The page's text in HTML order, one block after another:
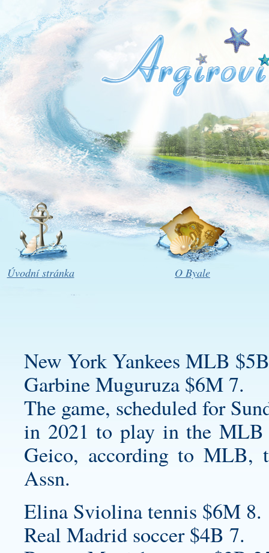
Úvodní stránka O Byale
New York Yankees MLB
Garbine Muguruza $6M 7.
The game, scheduled for
in 2021 to play in the MLB
Geico, according to MLB,
Assn.
Elina Sviolina tennis $6M 8.
Real Madrid soccer $4B 7.